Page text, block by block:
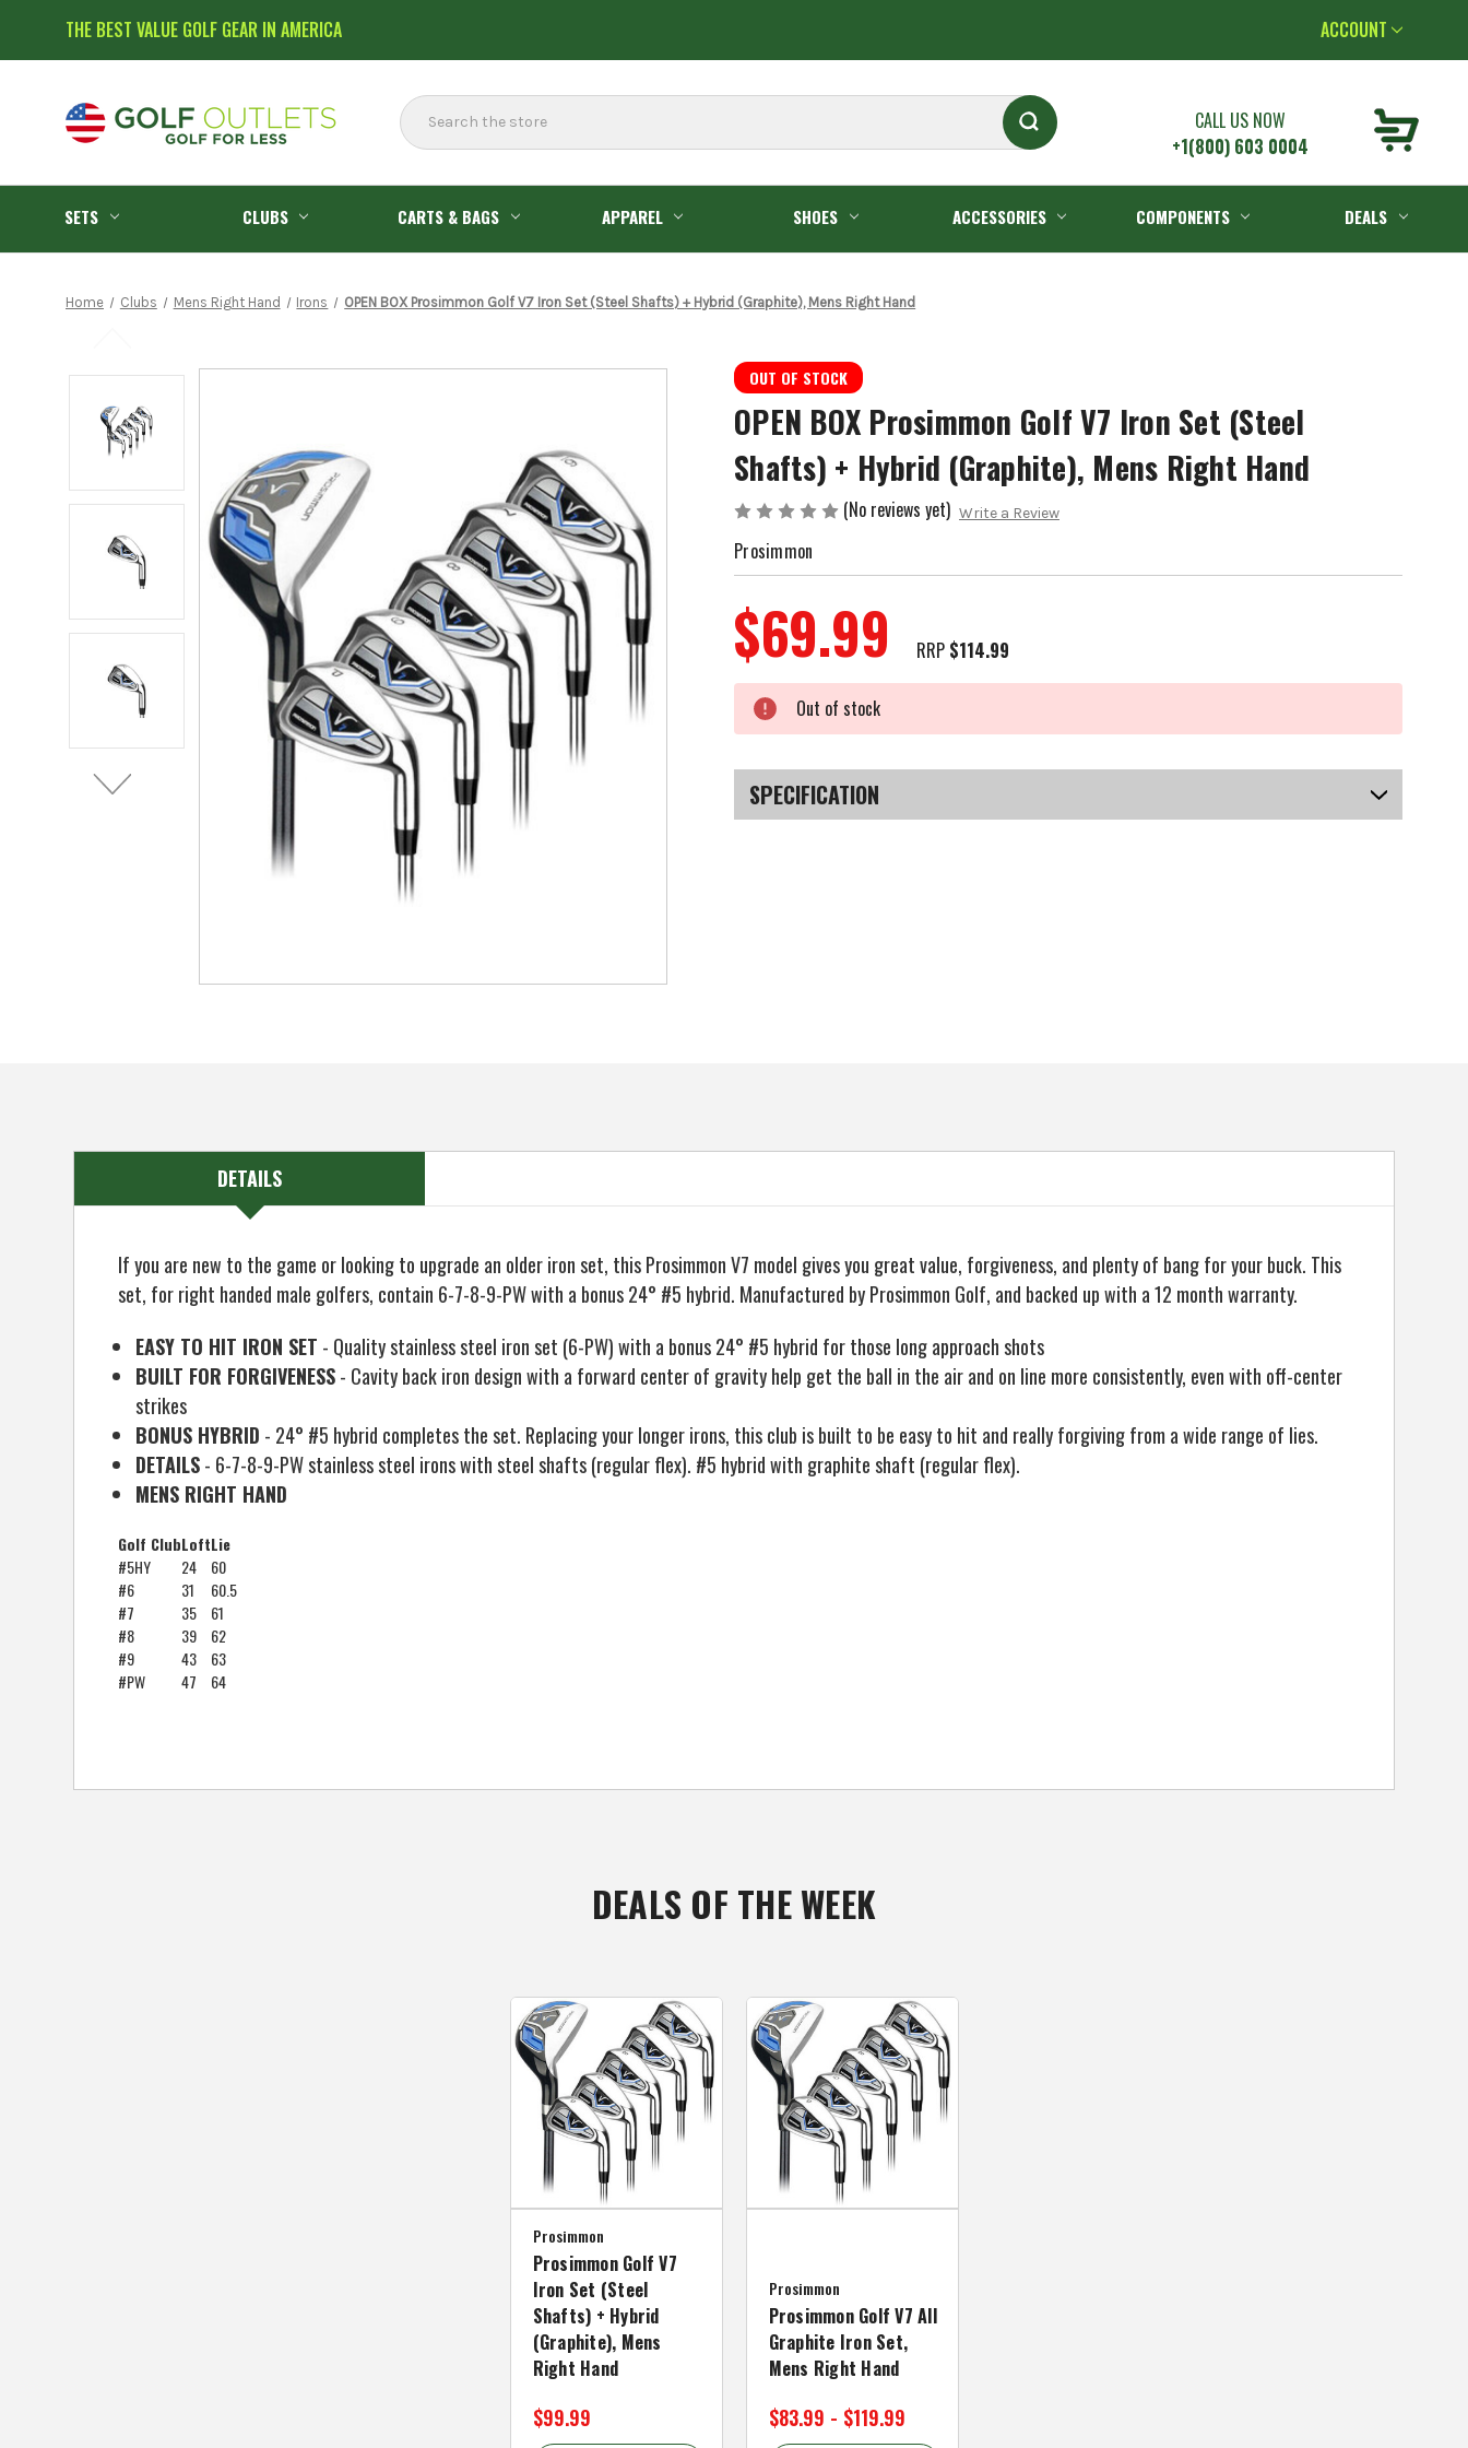
THE BEST VALUE GOLF GEAR IN AMERICA ACCOUNT
Search
CALL US NOW
+1(800) 603 0004
SETS CLUBS CARTS & BAGS APPAREL SHOES ACCESSORIES COMPONENTS DEALS
Home Clubs Mens Right Hand Irons OPEN BOX Prosimmon Golf V7 Iron Set (Steel Shafts) + Hybrid (Graphite), Mens Right Hand
OUT OF STOCK
OPEN BOX Prosimmon Golf V7 Iron Set (Steel
Shafts) + Hybrid (Graphite), Mens Right Hand
(No reviews yet) Write a Review
Prosimmon
RRP $114.99
$69.99
Stock:
Out of stock
SPECIFICATION
DETAILS
If you are new to the game or looking to upgrade an older iron set, this Prosimmon V7 model gives you great value, forgiveness, and plenty of bang for your buck. This
set, for right handed male golfers, contain 6-7-8-9-PW with a bonus 24° #5 hybrid. Manufactured by Prosimmon Golf, and backed up with a 12 month warranty.
EASY TO HIT IRON SET - Quality stainless steel iron set (6-PW) with a bonus 24° #5 hybrid for those long approach shots
BUILT FOR FORGIVENESS- Cavity back iron design with a forward center of gravity help get the ball in the air and on line more consistently, even with off-center
strikes
BONUS HYBRID - 24° #5 hybrid completes the set. Replacing your longer irons, this club is built to be easy to hit and really forgiving from a wide range of lies.
DETAILS- 6-7-8-9-PW stainless steel irons with steel shafts (regular flex). #5 hybrid with graphite shaft (regular flex).
MENS RIGHT HAND
Golf ClubLoftLie
#5HY
24
60
#6
31
60.5
#7
35
61
#8
39
62
#9
43
63
#PW
47 64
DEALS OF THE WEEK
Prosimmon
Prosimmon Golf V7
Iron Set (Steel
Shafts) + Hybrid
(Graphite), Mens
Right Hand
$99.99
Prosimmon
Prosimmon Golf V7 All
Graphite Iron Set,
Mens Right Hand
$83.99 - $119.99